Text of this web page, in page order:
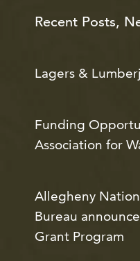
Recent Posts,
Lagers &
Funding
Association for
Allegheny
Bureau
Grant Program